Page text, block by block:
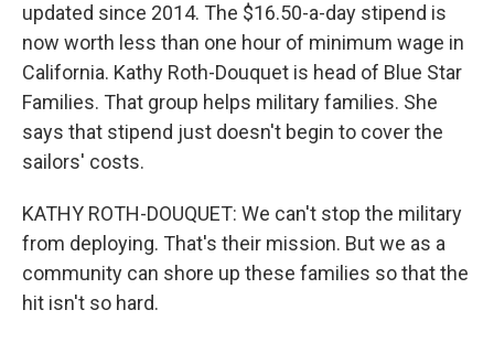
updated since 2014. The $16.50-a-day stipend is
now worth less than one hour of minimum wage in
California. Kathy Roth-Douquet is head of Blue Star
Families. That group helps military families. She
says that stipend just doesn't begin to cover the
sailors' costs.
KATHY ROTH-DOUQUET: We can't stop the military
from deploying. That's their mission. But we as a
community can shore up these families so that the
hit isn't so hard.